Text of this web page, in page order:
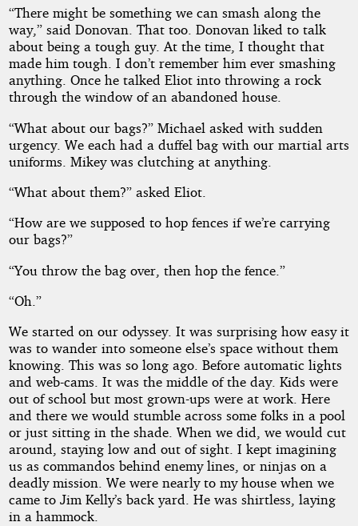
“There might be something we can smash along the
way,” said Donovan. That too. Donovan liked to talk
about being a tough guy. At the time, I thought that
made him tough. I don’t remember him ever smashing
anything. Once he talked Eliot into throwing a rock
through the window of an abandoned house.
“What about our bags?” Michael asked with sudden
urgency. We each had a duffel bag with our martial arts
uniforms. Mikey was clutching at anything.
“What about them?” asked Eliot.
“How are we supposed to hop fences if we’re carrying
our bags?”
“You throw the bag over, then hop the fence.”
“Oh.”
We started on our odyssey. It was surprising how easy it
was to wander into someone else’s space without them
knowing. This was so long ago. Before automatic lights
and web-cams. It was the middle of the day. Kids were
out of school but most grown-ups were at work. Here
and there we would stumble across some folks in a pool
or just sitting in the shade. When we did, we would cut
around, staying low and out of sight. I kept imagining
us as commandos behind enemy lines, or ninjas on a
deadly mission. We were nearly to my house when we
came to Jim Kelly’s back yard. He was shirtless, laying
in a hammock.